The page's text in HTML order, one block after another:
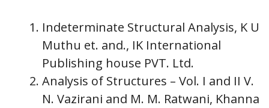
Indeterminate Structural Analysis, K U
Muthu et. and., IK International
Publishing house PVT. Ltd.
Analysis of Structures – Vol. I and II V.
N. Vazirani and M. M. Ratwani, Khanna